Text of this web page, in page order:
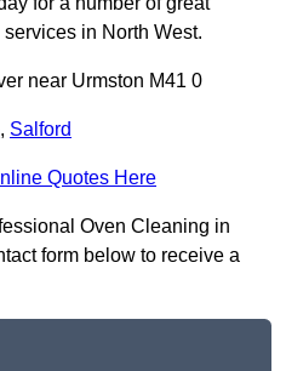
in North West.
near Urmston M41 0
, Salford
Quotes Here
Oven Cleaning in
form below to receive a